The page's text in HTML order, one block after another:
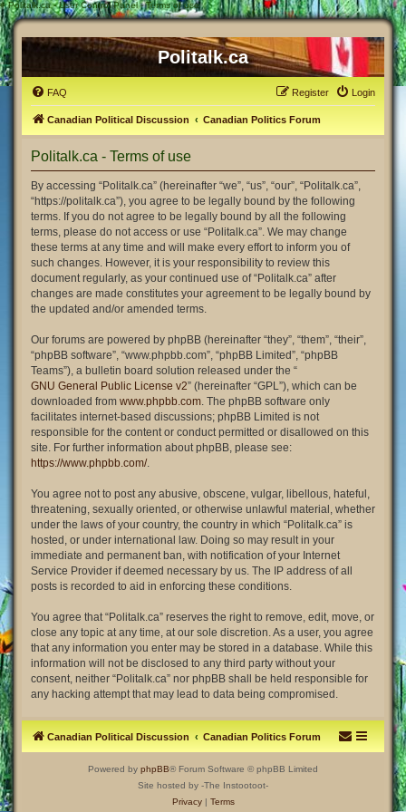
# Politalk.ca - User Control Panel - Terms of use
Politalk.ca
FAQ Login
Register
Canadian Political Discussion Canadian Politics Forum
Politalk.ca - Terms of use
By accessing “Politalk.ca” (hereinafter “we”, “us”, “our”, “Politalk.ca”,
“https://politalk.ca”), you agree to be legally bound by the following
terms. If you do not agree to be legally bound by all the following
terms, please do not access or use “Politalk.ca”. We may change
these terms at any time and will make every effort to inform you of
such changes. However, it is your responsibility to review this
document regularly, as your continued use of “Politalk.ca” after
changes are made constitutes your agreement to be legally bound by
the updated and/or amended terms.
Our forums are powered by phpBB (hereinafter “they”, “them”, “their”,
“phpBB software”, “www.phpbb.com”, “phpBB Limited”, “phpBB
Teams”), a bulletin board solution released under the “
GNU General Public License v2” (hereinafter “GPL”), which can be
downloaded from www.phpbb.com. The phpBB software only
facilitates internet-based discussions; phpBB Limited is not
responsible for the content or conduct permitted or disallowed on this
site. For further information about phpBB, please see:
https://www.phpbb.com/.
You agree not to post any abusive, obscene, vulgar, libellous, hateful,
threatening, sexually oriented, or otherwise unlawful material, whether
under the laws of your country, the country in which “Politalk.ca” is
hosted, or under international law. Doing so may result in your
immediate and permanent ban, with notification of your Internet
Service Provider if deemed necessary by us. The IP address of all
posts is recorded to aid in enforcing these conditions.
You agree that “Politalk.ca” reserves the right to remove, edit, move, or
close any topic at any time, at our sole discretion. As a user, you agree
that any information you enter may be stored in a database. While this
information will not be disclosed to any third party without your
consent, neither “Politalk.ca” nor phpBB shall be held responsible for
any hacking attempt that may lead to data being compromised.
Canadian Political Discussion Canadian Politics Forum
Powered by phpBB® Forum Software © phpBB Limited
Site hosted by -The Instootoot-
Privacy| Terms